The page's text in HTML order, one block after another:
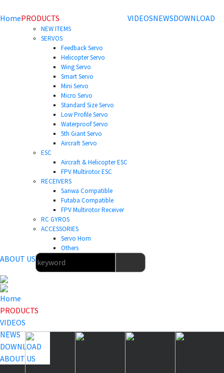
HomePRODUCTS
NEW ITEMS
SERVOS
Feedback Servo
Helicopter Servo
Wing Servo
Smart Servo
Mini Servo
Micro Servo
Standard Size Servo
Low Profile Servo
Waterproof Servo
5th Giant Servo
Aircraft Servo
ESC
Aircraft & Helicopter ESC
FPV Multirotor ESC
RECEIVERS
Sanwa Compatible
Futaba Compatible
FPV Multirotor Receiver
RC GYROS
ACCESSORIES
Servo Horn
Others
VIDEOSNEWSDOWNLOAD
ABOUT US
Home
PRODUCTS
VIDEOS
NEWS
DOWNLOAD
ABOUT US